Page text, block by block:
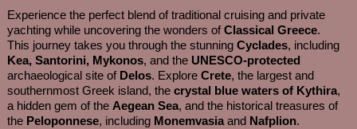
Experience the perfect blend of traditional cruising and private
yachting while uncovering the wonders ofClassical Greece.
This journey takes you through the stunning Cyclades, including
Kea, Santorini, Mykonos, and the UNESCO-protected
archaeological site of Delos. Explore Crete, the largest and
southernmost Greek island, the crystal blue waters of Kythira,
a hidden gem of the Aegean Sea, and the historical treasures of
the Peloponnese, including Monemvasiaand Nafplion.